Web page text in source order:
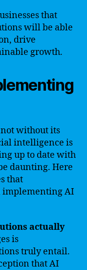
that
will be able
drive
growth.
without its
intelligence is
up to date with
daunting. Here
that
implementing AI
actually
is
truly entail.
that AI